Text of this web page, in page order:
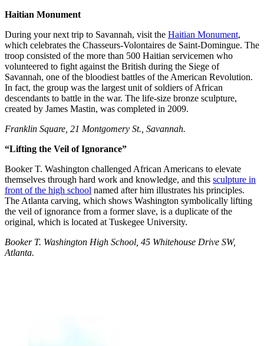
Haitian Monument
During your next trip to Savannah, visit the Haitian Monument,
which celebrates the Chasseurs-Volontaires de Saint-Domingue. The
troop consisted of the more than 500 Haitian servicemen who
volunteered to fight against the British during the Siege of
Savannah, one of the bloodiest battles of the American Revolution.
In fact, the group was the largest unit of soldiers of African
descendants to battle in the war. The life-size bronze sculpture,
created by James Mastin, was completed in 2009.
Franklin Square, 21 Montgomery St., Savannah.
“Lifting the Veil of Ignorance”
Booker T. Washington challenged African Americans to elevate
themselves through hard work and knowledge, and this sculpture in
front of the high school named after him illustrates his principles.
The Atlanta carving, which shows Washington symbolically lifting
the veil of ignorance from a former slave, is a duplicate of the
original, which is located at Tuskegee University.
Booker T. Washington High School, 45 Whitehouse Drive SW,
Atlanta.